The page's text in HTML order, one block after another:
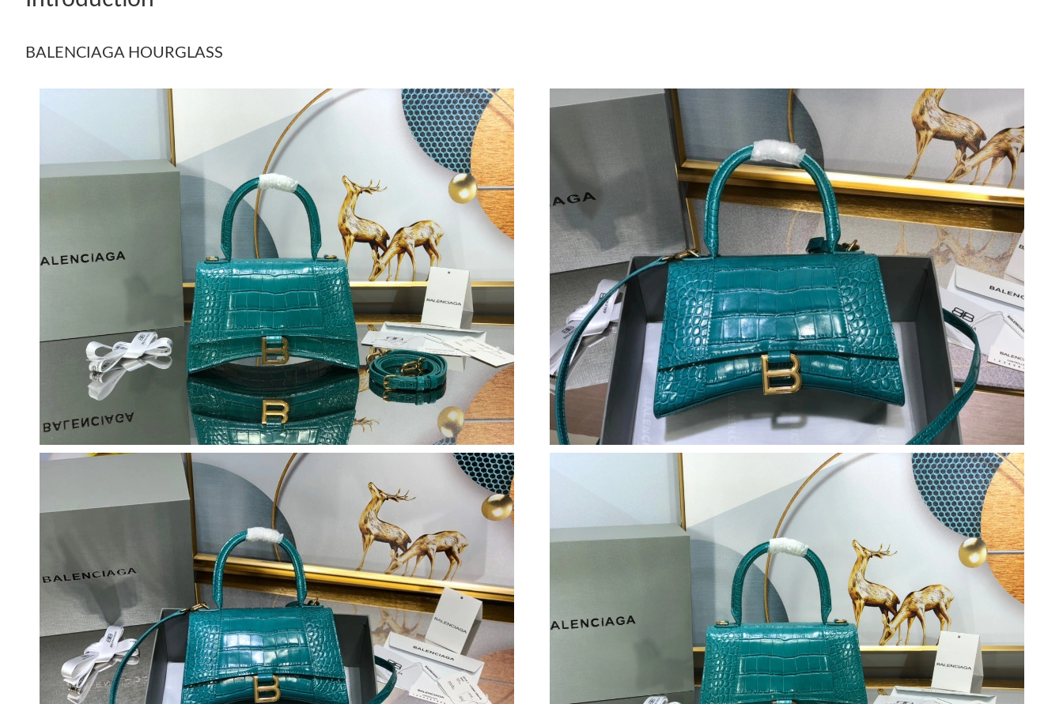
Just Sold: Adam from Minneapolis on May 29, 2026 at 9:49 PM.
Just Sold: Xander from Dallas on Jul 20, 2026 at 10:45 PM.
Just Sold: Ian from Dallas on May 20, 2026 at 8:36 AM.
Just Sold: Peter from Columbus on Aug 05, 2026 at 4:36 PM.
Just Sold: Kara from Hong Kong on Jun 15, 2026 at 4:20 PM.
Just Sold: Tina from Vancouver on Jul 14, 2026 at 11:54 AM.
Just Sold: Zane from Paris on Jun 23, 2026 at 7:15 PM.
Just Sold: Peter from Seattle on May 11, 2026 at 3:00 PM.
Just Sold: Dana from Los Angeles on Jul 22, 2026 at 10:58 AM.
Just Sold: Hannah from Los Angeles on Jun 28, 2026 at 1:13 PM.
Just Sold: Tina from Indianapolis on Jul 24, 2026 at 6:00 PM.
Just Sold: George from Sacramento on Jul 22, 2026 at 5:04 PM.
Just Sold: Dana from Los Angeles on Jun 06, 2026 at 8:09 AM.
Just Sold: Quinn from Singapore on Jul 13, 2026 at 12:29 PM.
Just Sold: Chris from Miami on Aug 05, 2026 at 4:59 PM.
Just Sold: Paul from Portland on Jul 20, 2026 at 11:02 AM.
Just Sold: Ian from Denver on Jul 14, 2026 at 10:19 AM.
Just Sold: Charlie from Hong Kong on Jul 10, 2026 at 9:41 PM.
Just Sold: Lily from Miami on Aug 06, 2026 at 1:16 PM.
Just Sold: Nate from Vancouver on Jul 04, 2026 at 9:40 PM.
BALENCIAGA HOURGLASS